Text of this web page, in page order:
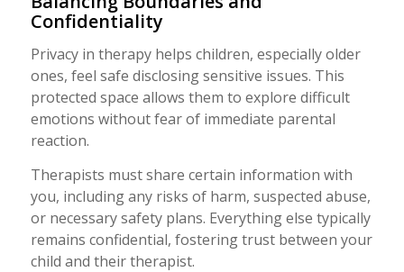
Confidentiality
Privacy in therapy helps children, especially older
ones, feel safe disclosing sensitive issues. This
protected space allows them to explore difficult
emotions without fear of immediate parental
reaction.
Therapists must share certain information with
you, including any risks of harm, suspected abuse,
or necessary safety plans. Everything else typically
remains confidential, fostering trust between your
child and their therapist.